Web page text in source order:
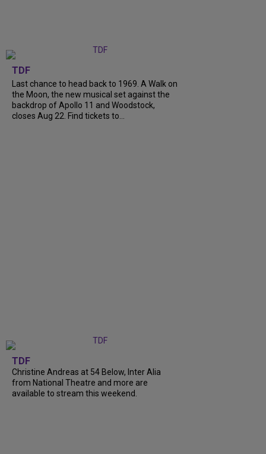
TDF
Last chance to head back to 1969. A Walk on
the Moon, the new musical set against the
backdrop of Apollo 11 and Woodstock,
closes Aug 22. Find tickets to...
TDF
Christine Andreas at 54 Below, Inter Alia
from National Theatre and more are
available to stream this weekend.